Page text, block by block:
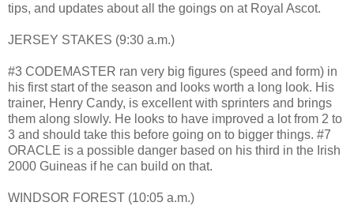
tips, and updates about all the goings on at Royal Ascot.
JERSEY STAKES (9:30 a.m.)
#3 CODEMASTER ran very big figures (speed and form) in
his first start of the season and looks worth a long look. His
trainer, Henry Candy, is excellent with sprinters and brings
them along slowly. He looks to have improved a lot from 2 to
3 and should take this before going on to bigger things. #7
ORACLE is a possible danger based on his third in the Irish
2000 Guineas if he can build on that.
WINDSOR FOREST (10:05 a.m.)